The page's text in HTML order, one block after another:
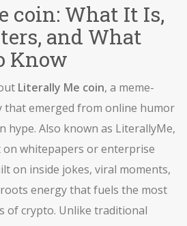
coin: What It Is,
and What
Know
Literally Me coin, a meme-
that emerged from online humor
hype. Also known as LiterallyMe,
whitepapers or enterprise
on inside jokes, viral moments,
energy that fuels the most
of crypto. Unlike traditional